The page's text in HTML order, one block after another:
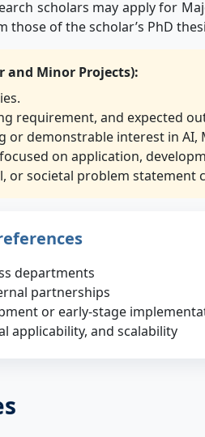
scholars may apply for
of the scholar’s PhD
and Minor Projects):
requirement, and expected
or demonstrable interest in AI,
on application,
or societal problem statement
departments
partnerships
or early-stage
applicability, and scalability